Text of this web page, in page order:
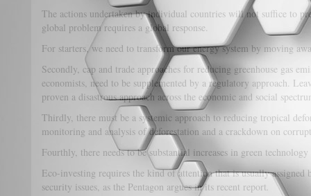
The actions undertaken by individual countries will not suffice to
global problem requires a global response.
For starters, we need to transform our energy system by moving
Secondly, cap and trade approaches for reducing greenhouse gas
economists, need to be supplemented by a regulatory approach.
proven a disastrous approach across the economic and social
Thirdly, there must be a systemic approach to reducing tropical
monitoring and analysis of deforestation and a crackdown on
Fourthly, there needs to be substantial increases in green
Eco-investing requires the kind of attention that is usually
security issues, as the Pentagon argues in its recent report.